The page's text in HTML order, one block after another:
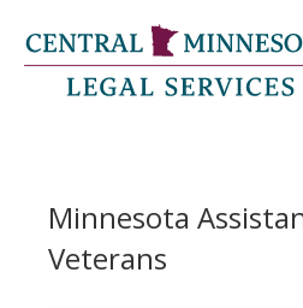
Minnesota
Veterans